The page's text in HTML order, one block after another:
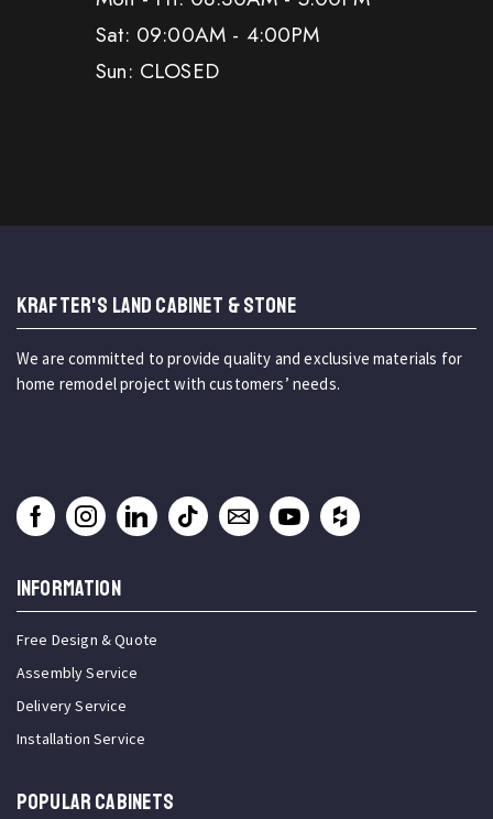
Sat: 09:00AM - 4:00PM
Sun: CLOSED
KRAFTER'S LAND CABINET & STONE
We are committed to provide quality and exclusive materials for
home remodel project with customers’ needs.
INFORMATION
Free Design & Quote
Assembly Service
Delivery Service
Installation Service
Popular Cabinets